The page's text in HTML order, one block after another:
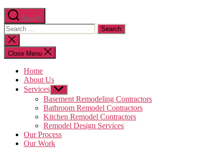
Search
Search
for:
Close
search
Close Menu
Home
About Us
Services Show
sub
menu
Basement Remodeling Contractors
Bathroom Remodel Contractors
Kitchen Remodel Contractors
Remodel Design Services
Our Process
Our Work